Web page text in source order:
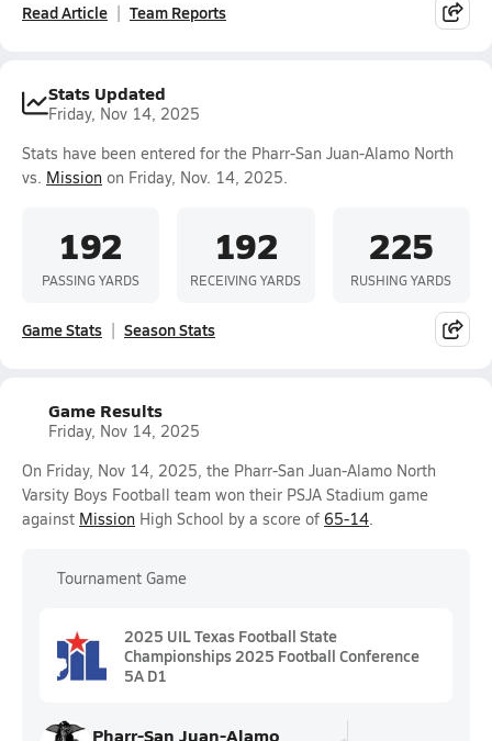
Read Article Team Reports
Stats Updated
Friday, Nov 14, 2025
Stats have been entered for the Pharr-San Juan-Alamo North
vs. Mission on Friday, Nov. 14, 2025.
192
PASSING YARDS
192
RECEIVING YARDS
225
RUSHING YARDS
Game Stats Season Stats
Game Results
Friday, Nov 14, 2025
On Friday, Nov 14, 2025, the Pharr-San Juan-Alamo North
Varsity Boys Football team won their PSJA Stadium game
against Mission High School by a score of 65-14.
Tournament Game
2025 UIL Texas Football State
Championships 2025 Football Conference
5A D1
Pharr-San Juan-Alamo